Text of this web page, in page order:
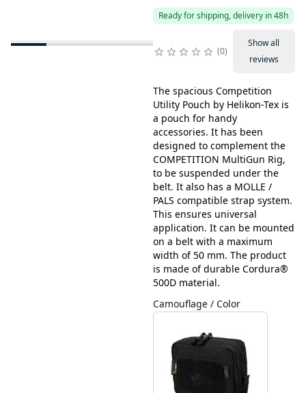
Ready for shipping, delivery in 48h
0
Show all
reviews
The spacious Competition
Utility Pouch by Helikon-Tex is
a pouch for handy
accessories. It has been
designed to complement the
COMPETITION MultiGun Rig,
to be suspended under the
belt. It also has a MOLLE /
PALS compatible strap system.
This ensures universal
application. It can be mounted
on a belt with a maximum
width of 50 mm. The product
is made of durable Cordura®
500D material.
Camouflage / Color